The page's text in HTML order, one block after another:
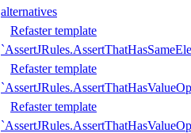
alternatives
Refaster template
Refaster template
Refaster template